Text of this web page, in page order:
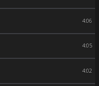
4:06
4:05
4:02